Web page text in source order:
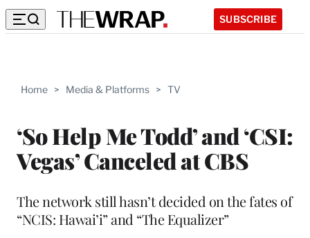
SUBSCRIBE
Home > Media & Platforms > TV
‘So Help Me Todd’ and ‘CSI:
Vegas’ Canceled at CBS
The network still hasn’t decided on the fates of
“NCIS: Hawai’i” and “The Equalizer”